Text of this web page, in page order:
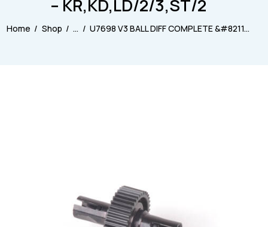
– KR,KD,LD/2/3,ST/2
Home Shop ... U7698 V3 BALL DIFF COMPLETE &#8211...